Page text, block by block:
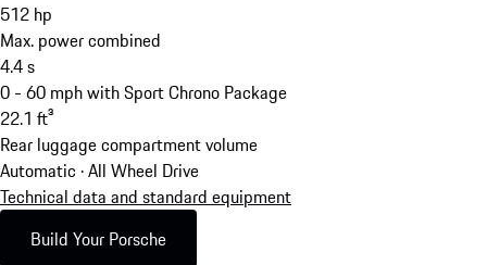
512 hp
Max. power combined
4.4s
0 - 60 mph with Sport Chrono Package
22.1 ft³
Rear luggage compartment volume
Automatic · All Wheel Drive
Technical data and standard equipment
Build Your Porsche